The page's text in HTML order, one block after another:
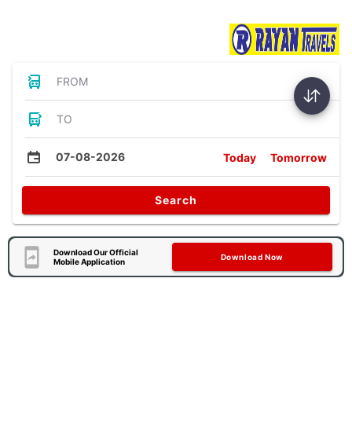
FROM
TO
07-08-2026 Today Tomorrow
Search
Download Our Official
Mobile Application
Download Now